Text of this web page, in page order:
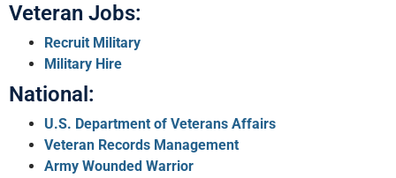
Veteran Jobs:
Recruit Military
Military Hire
National:
U.S. Department of Veterans Affairs
Veteran Records Management
Army Wounded Warrior